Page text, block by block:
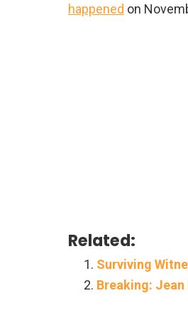
happened on
Related:
Surviving
Breaking: